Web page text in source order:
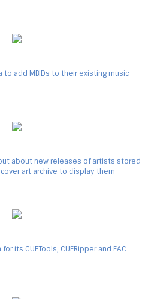
to add MBIDs to their existing music
about new releases of artists stored
art archive to display them
its CUETools, CUERipper and EAC